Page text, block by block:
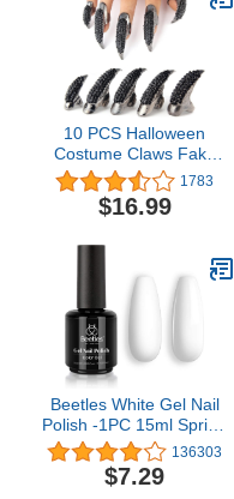
10 PCS Halloween
Costume Claws Fake
Nails Ring Set, Bestga®
Gothic Punk 3 Sizes
Crystal Full Finger Rings
Fingertip Fingernail Claw
Girls Women Men Ring
False Easy Long Nails
(Black)
1783
$16.99
Beetles White Gel Nail
Polish -1PC 15ml Spring
Soak Off UV Gel Polish
French Nail Art Manicure
Salon DIY Design at
136303
$7.29